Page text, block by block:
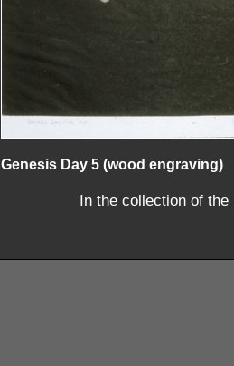
Genesis Day 5 (wood engraving)
In the collection of